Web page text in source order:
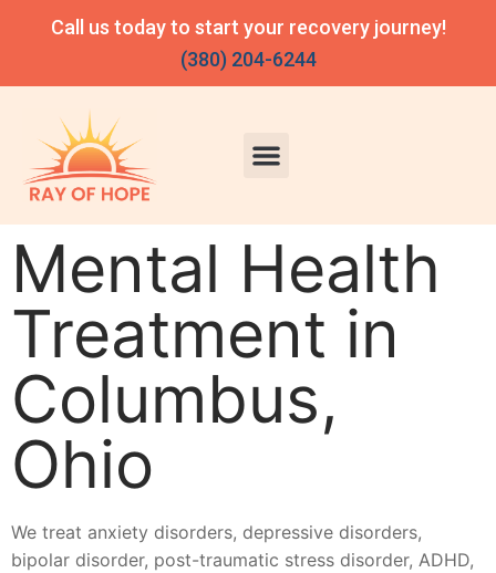
Call us today to start your recovery journey!
(380) 204-6244
Mental Health
Treatment in
Columbus,
Ohio
We treat anxiety disorders, depressive disorders,
bipolar disorder, post-traumatic stress disorder, ADHD,